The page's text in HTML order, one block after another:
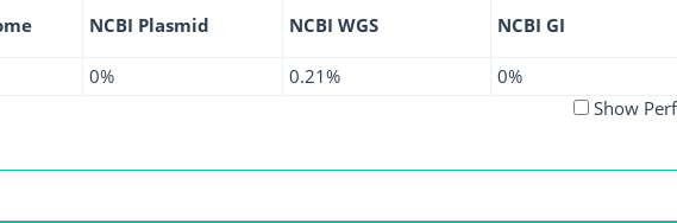
NCBI Plasmid NCBI WGS NCBI GI
0% 0.21% 0%
Show